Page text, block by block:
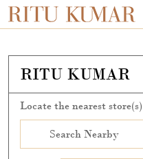
RITU KUMAR
Locate the nearest store(s)
Search Nearby